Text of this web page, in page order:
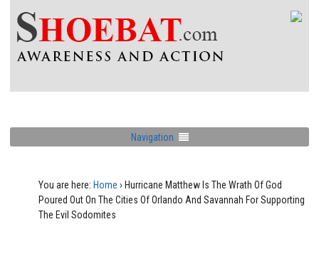
Navigation
You are here: Home › Hurricane Matthew Is The Wrath Of God
Poured Out On The Cities Of Orlando And Savannah For Supporting
The Evil Sodomites